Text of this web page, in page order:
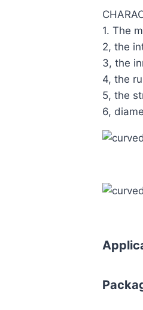
1. The
2, the
3, the
4, the
5, the
6,